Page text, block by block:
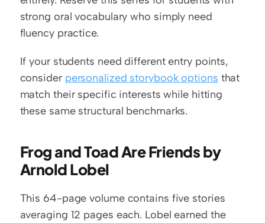
strong oral vocabulary who simply need
fluency practice.
If your students need different entry points,
consider personalized storybook options that
match their specific interests while hitting
these same structural benchmarks.
Frog and Toad Are Friends by
Arnold Lobel
This 64-page volume contains five stories
averaging 12 pages each. Lobel earned the